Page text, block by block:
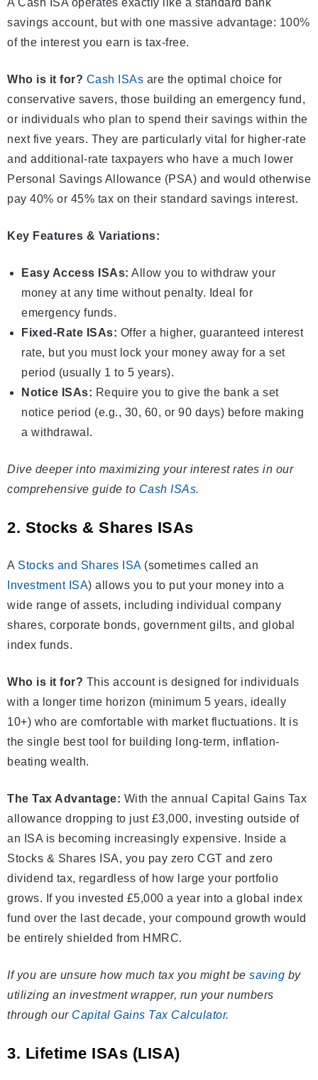
A Cash ISA operates exactly like a standard bank
savings account, but with one massive advantage: 100%
of the interest you earn is tax-free.
Who is it for? Cash ISAs are the optimal choice for
conservative savers, those building an emergency fund,
or individuals who plan to spend their savings within the
next five years. They are particularly vital for higher-rate
and additional-rate taxpayers who have a much lower
Personal Savings Allowance (PSA) and would otherwise
pay 40% or 45% tax on their standard savings interest.
Key Features & Variations:
Easy Access ISAs: Allow you to withdraw your
money at any time without penalty. Ideal for
emergency funds.
Fixed-Rate ISAs: Offer a higher, guaranteed interest
rate, but you must lock your money away for a set
period (usually 1 to 5 years).
Notice ISAs: Require you to give the bank a set
notice period (e.g., 30, 60, or 90 days) before making
a withdrawal.
Dive deeper into maximizing your interest rates in our
comprehensive guide to Cash ISAs.
2. Stocks & Shares ISAs
A Stocks and Shares ISA(sometimes called an
Investment ISA) allows you to put your money into a
wide range of assets, including individual company
shares, corporate bonds, government gilts, and global
index funds.
Who is it for? This account is designed for individuals
with a longer time horizon (minimum 5 years, ideally
10+) who are comfortable with market fluctuations. It is
the single best tool for building long-term, inflation-
beating wealth.
The Tax Advantage: With the annual Capital Gains Tax
allowance dropping to just £3,000, investing outside of
an ISA is becoming increasingly expensive. Inside a
Stocks & Shares ISA, you pay zero CGT and zero
dividend tax, regardless of how large your portfolio
grows. If you invested £5,000 a year into a global index
fund over the last decade, your compound growth would
be entirely shielded from HMRC.
If you are unsure how much tax you might be saving by
utilizing an investment wrapper, run your numbers
through our Capital Gains Tax Calculator.
3. Lifetime ISAs (LISA)